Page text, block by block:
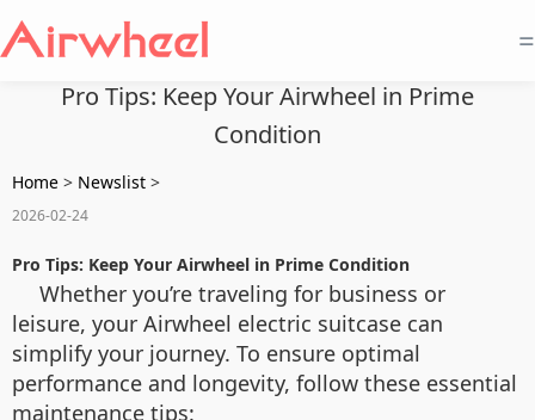
=
Pro Tips: Keep Your Airwheel in Prime
Condition
Home > Newslist >
2026-02-24
Pro Tips: Keep Your Airwheel in Prime Condition
Whether you’re traveling for business or
leisure, your Airwheel electric suitcase can
simplify your journey. To ensure optimal
performance and longevity, follow these essential
maintenance tips: